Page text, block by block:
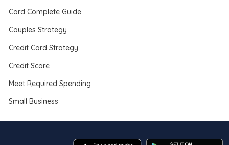
Card Complete Guide
Couples Strategy
Credit Card Strategy
Credit Score
Meet Required Spending
Small Business